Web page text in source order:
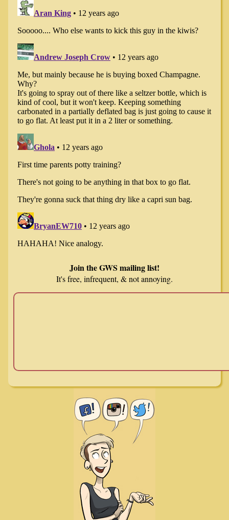
Join the GWS mailing list!
It's free, infrequent, & not annoying.